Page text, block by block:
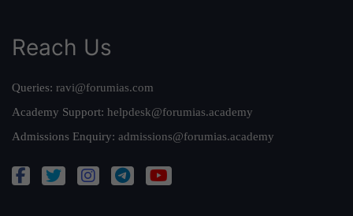
Reach Us
Queries: ravi@forumias.com
Academy Support: helpdesk@forumias.academy
Admissions Enquiry: admissions@forumias.academy